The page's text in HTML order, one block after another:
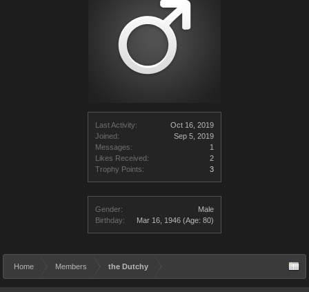
Last Activity:
Oct 16, 2019
Joined:
Sep 5, 2019
Messages:
1
Likes Received:
2
Trophy Points:
3
Gender:
Male
Birthday:
Mar 16, 1946 (Age: 80)
Home Members the Dutchy